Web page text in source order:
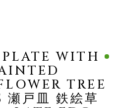
WITH
TREE
戸皿 鉄絵草